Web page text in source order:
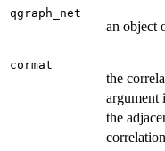
qgraph_net
an object
cormat
the
argument
the